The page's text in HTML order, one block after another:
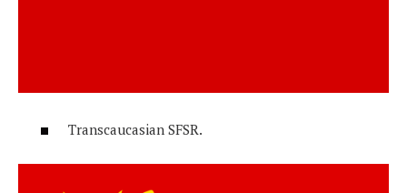
Transcaucasian SFSR.